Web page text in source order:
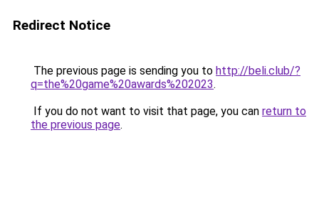
Redirect Notice
The previous page is sending you to http://beli.club/?
q=the%20game%20awards%202023.
If you do not want to visit that page, you can return to
the previous page.